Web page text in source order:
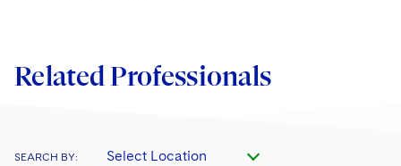
Related Professionals
SEARCH BY: Select Location